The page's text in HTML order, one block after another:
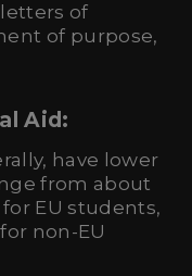
of
of purpose,
Aid:
have lower
from about
EU students,
non-EU